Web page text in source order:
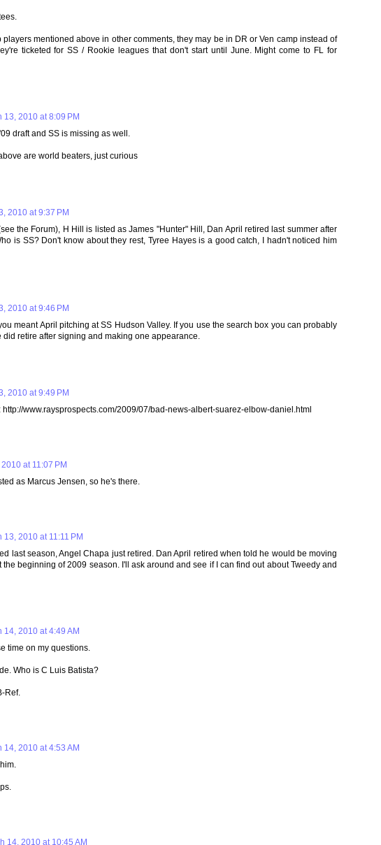
players mentioned above in other comments, they may be in DR or Ven camp instead of
ticketed for SS / Rookie leagues that don't start until June. Might come to FL for
13, 2010 at 8:09 PM
draft and SS is missing as well.
are world beaters, just curious
2010 at 9:37 PM
the Forum), H Hill is listed as James "Hunter" Hill, Dan April retired last summer after
is SS? Don't know about they rest, Tyree Hayes is a good catch, I hadn't noticed him
2010 at 9:46 PM
meant April pitching at SS Hudson Valley. If you use the search box you can probably
did retire after signing and making one appearance.
2010 at 9:49 PM
http://www.raysprospects.com/2009/07/bad-news-albert-suarez-elbow-daniel.html
at 11:07 PM
as Marcus Jensen, so he's there.
13, 2010 at 11:11 PM
last season, Angel Chapa just retired. Dan April retired when told he would be moving
the beginning of 2009 season. I'll ask around and see if I can find out about Tweedy and
14, 2010 at 4:49 AM
time on my questions.
Who is C Luis Batista?
Ref.
14, 2010 at 4:53 AM
14, 2010 at 10:45 AM